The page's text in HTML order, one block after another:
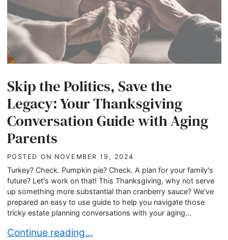
Skip the Politics, Save the
Legacy: Your Thanksgiving
Conversation Guide with Aging
Parents
POSTED ON NOVEMBER 19, 2024
Turkey? Check. Pumpkin pie? Check. A plan for your family's
future? Let's work on that! This Thanksgiving, why not serve
up something more substantial than cranberry sauce? We've
prepared an easy to use guide to help you navigate those
tricky estate planning conversations with your aging...
Skip the Politics, Save the Legacy: Your
Continue reading…